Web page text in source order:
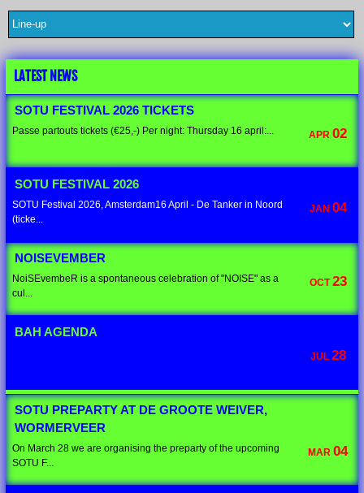
LATEST NEWS
SOTU FESTIVAL 2026 TICKETS
APR02
Passe partouts tickets (€25,-) Per night: Thursday 16 april:...
SOTU FESTIVAL 2026
JAN 04
SOTU Festival 2026, Amsterdam16 April - De Tanker in Noord
(ticke...
NOISEVEMBER
OCT23
NoiSEvembeR is a spontaneous celebration of "NOISE" as a
cul...
BAH AGENDA
JUL 28
SOTU PREPARTY AT DE GROOTE WEIVER,
WORMERVEER
MAR04
On March 28 we are organising the preparty of the upcoming
SOTU F...